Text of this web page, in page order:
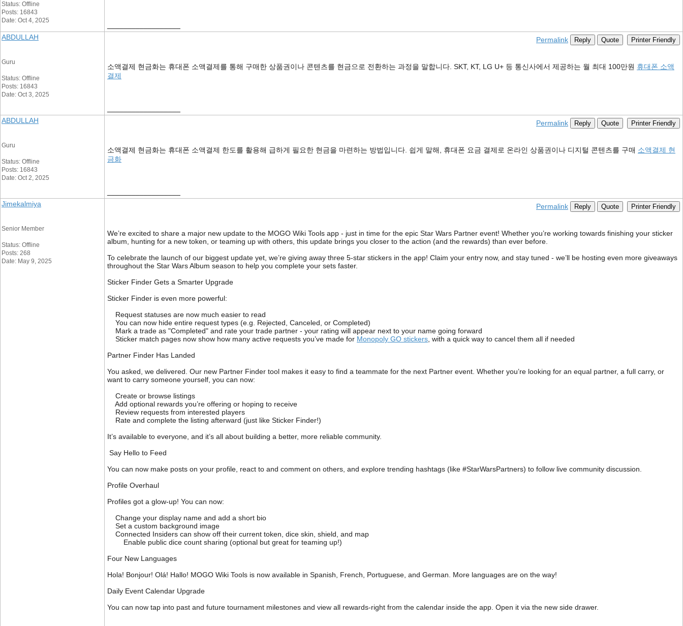
Status: Offline
Posts: 16843
Date: Oct 4, 2025
ABDULLAH
Guru
Status: Offline
Posts: 16843
Date: Oct 3, 2025
Permalink Reply Quote Printer Friendly
소액결제 현금화는 휴대폰 소액결제를 통해 구매한 상품권이나 콘텐츠를 현금으로 전환하는 과정을 말합니다. SKT, KT, LG U+ 등 통신사에서 제공하는 월 최대 100만원 휴대폰 소액
결제
ABDULLAH
Guru
Status: Offline
Posts: 16843
Date: Oct 2, 2025
Permalink Reply Quote Printer Friendly
소액결제 현금화는 휴대폰 소액결제 한도를 활용해 급하게 필요한 현금을 마련하는 방법입니다. 쉽게 말해, 휴대폰 요금 결제로 온라인 상품권이나 디지털 콘텐츠를 구매 소액결제 현
금화
Jimekalmiya
Senior Member
Status: Offline
Posts: 268
Date: May 9, 2025
Permalink Reply Quote Printer Friendly
We’re excited to share a major new update to the MOGO Wiki Tools app - just in time for the epic Star Wars Partner event! Whether you’re working towards finishing your sticker
album, hunting for a new token, or teaming up with others, this update brings you closer to the action (and the rewards) than ever before.
To celebrate the launch of our biggest update yet, we’re giving away three 5-star stickers in the app! Claim your entry now, and stay tuned - we’ll be hosting even more giveaways
throughout the Star Wars Album season to help you complete your sets faster.
Sticker Finder Gets a Smarter Upgrade
Sticker Finder is even more powerful:
Request statuses are now much easier to read
You can now hide entire request types (e.g. Rejected, Canceled, or Completed)
Mark a trade as "Completed" and rate your trade partner - your rating will appear next to your name going forward
Sticker match pages now show how many active requests you’ve made for Monopoly GO stickers , with a quick way to cancel them all if needed
Partner Finder Has Landed
You asked, we delivered. Our new Partner Finder tool makes it easy to find a teammate for the next Partner event. Whether you’re looking for an equal partner, a full carry, or
want to carry someone yourself, you can now:
Create or browse listings
Add optional rewards you’re offering or hoping to receive
Review requests from interested players
Rate and complete the listing afterward (just like Sticker Finder!)
It’s available to everyone, and it’s all about building a better, more reliable community.
Say Hello to Feed
You can now make posts on your profile, react to and comment on others, and explore trending hashtags (like #StarWarsPartners) to follow live community discussion.
Profile Overhaul
Profiles got a glow-up! You can now:
Change your display name and add a short bio
Set a custom background image
Connected Insiders can show off their current token, dice skin, shield, and map
Enable public dice count sharing (optional but great for teaming up!)
Four New Languages
Hola! Bonjour! Olá! Hallo! MOGO Wiki Tools is now available in Spanish, French, Portuguese, and German. More languages are on the way!
Daily Event Calendar Upgrade
You can now tap into past and future tournament milestones and view all rewards-right from the calendar inside the app. Open it via the new side drawer.